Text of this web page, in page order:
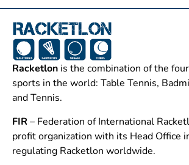
Racketlon is the combination of the
sports in the world: Table Tennis,
and Tennis.
FIR – Federation of International
profit organization with its Head Office
regulating Racketlon worldwide.